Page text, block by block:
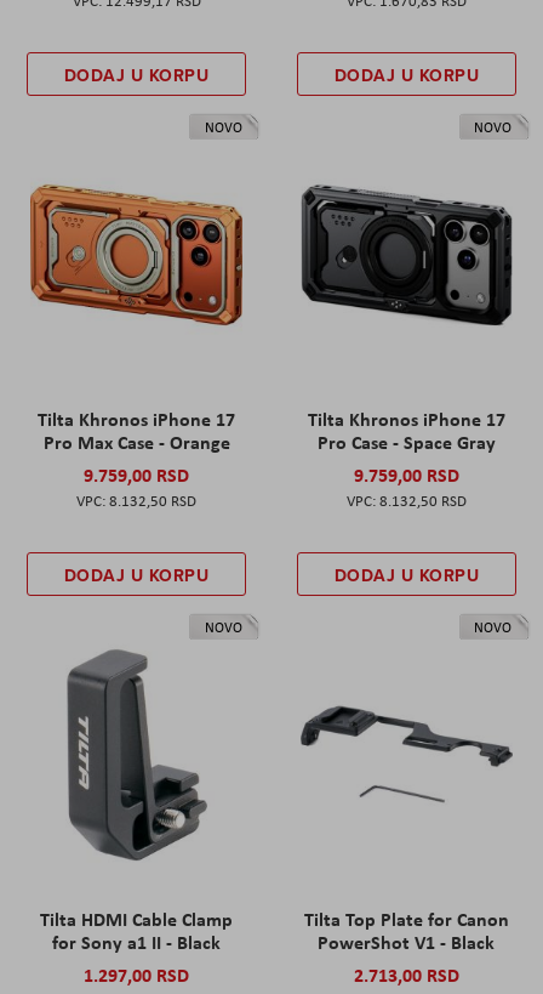
DODAJ U KORPU DODAJ U KORPU
NOVO
Tilta Khronos iPhone 17
Pro Max Case - Orange
9.759,00 RSD
8.132,50 RSD
DODAJ U KORPU
NOVO
Tilta Khronos iPhone 17
Pro Case - Space Gray
9.759,00 RSD
8.132,50 RSD
DODAJ U KORPU
NOVO
Tilta HDMI Cable Clamp
for Sony a1 II - Black
1.297,00 RSD
NOVO
Tilta Top Plate for Canon
PowerShot V1 - Black
2.713,00 RSD